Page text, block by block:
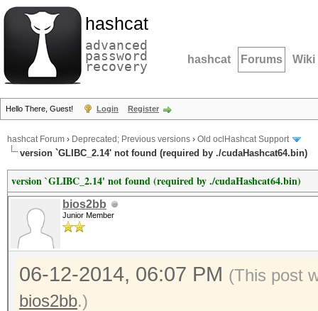
hashcat
advanced
password
recovery hashcat Forums Wiki
Hello There, Guest! Login Register
hashcat Forum › Deprecated; Previous versions › Old oclHashcat Support
version `GLIBC_2.14' not found (required by ./cudaHashcat64.bin)
version `GLIBC_2.14' not found (required by ./cudaHashcat64.bin)
bios2bb
Junior Member
06-12-2014, 06:07 PM (This post
bios2bb.)